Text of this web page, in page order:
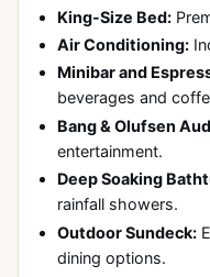
King-Size Bed:
Air Conditioning:
Minibar and
beverages and
Bang & Olufsen
entertainment.
Deep Soaking
rainfall showers.
Outdoor Sundeck:
dining options.